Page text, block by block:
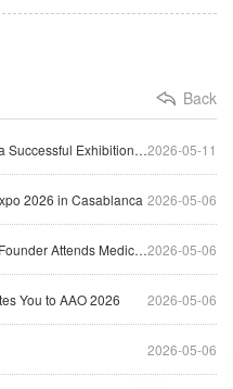
Back
2026-05-11
Journey in North America
2026-05-06
2026 in Casablanca
2026-05-06
Equipment Innovation Forum
2026-05-06
You to AAO 2026
2026-05-06